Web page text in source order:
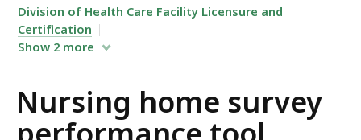
Division of Health Care Facility Licensure and
Certification
Show 2 more
Nursing home survey